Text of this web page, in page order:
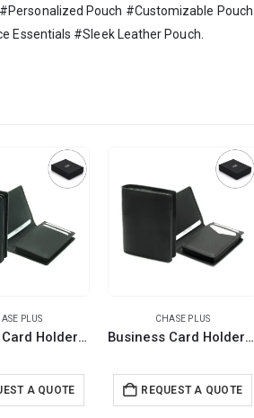
Pouch #Customizable Pouch
Essentials #Sleek Leather Pouch.
PLUS
Business Card Holders with RFID Protection – GLASGOW
A QUOTE
CHASE PLUS
Business Card Holders with RFID Protection – PREMIO
REQUEST A QUOTE